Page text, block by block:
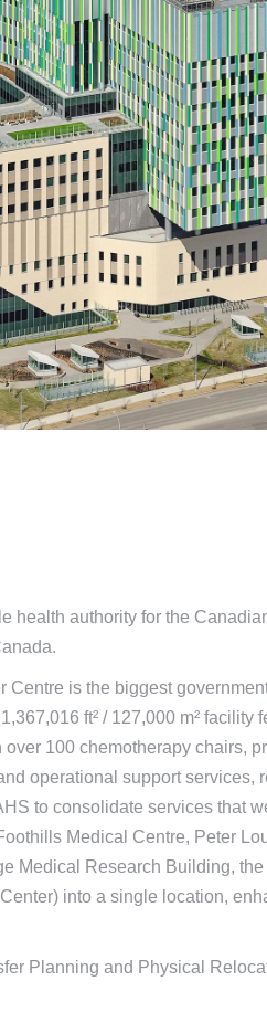
health authority for the
Centre is the biggest
ft² / 127,000 m² facility
100 chemotherapy chairs,
operational support services,
to consolidate services that
Medical Centre, Peter
Medical Research Building, the
into a single location,
Planning and Physical